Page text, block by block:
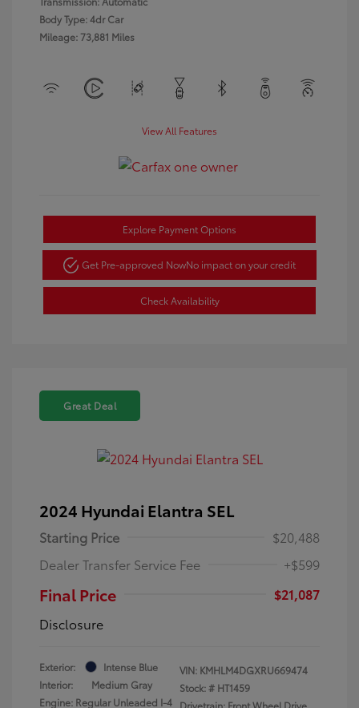
Body Type: 4dr Car
Mileage: 73,881 Miles
View All Features
Explore Payment Options
Get Pre-approved NowNo impact on your credit
Check Availability
Great Deal
2024 Hyundai Elantra SEL
Starting Price
$20,488
Dealer Transfer Service Fee
+$599
Final Price
$21,087
Disclosure
Exterior:
Intense Blue
Interior:
Medium Gray
Engine: Regular Unleaded I-4
VIN: KMHLM4DGXRU669474
Stock: # HT1459
Drivetrain: Front Wheel Drive